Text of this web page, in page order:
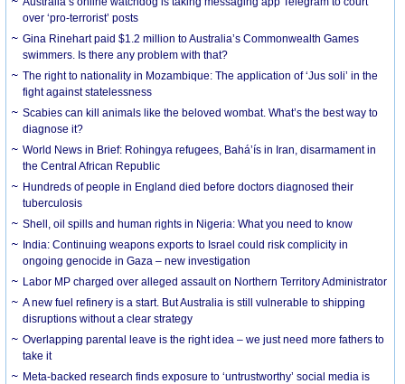
over ‘pro-terrorist’ posts
Gina Rinehart paid $1.2 million to Australia’s Commonwealth Games
swimmers. Is there any problem with that?
The right to nationality in Mozambique: The application of ‘Jus soli’ in the
fight against statelessness
Scabies can kill animals like the beloved wombat. What’s the best way to
diagnose it?
World News in Brief: Rohingya refugees, Bahá’ís in Iran, disarmament in
the Central African Republic
Hundreds of people in England died before doctors diagnosed their
tuberculosis
Shell, oil spills and human rights in Nigeria: What you need to know
India: Continuing weapons exports to Israel could risk complicity in
ongoing genocide in Gaza – new investigation
Labor MP charged over alleged assault on Northern Territory Administrator
A new fuel refinery is a start. But Australia is still vulnerable to shipping
disruptions without a clear strategy
Overlapping parental leave is the right idea – we just need more fathers to
take it
Meta-backed research finds exposure to ‘untrustworthy’ social media is